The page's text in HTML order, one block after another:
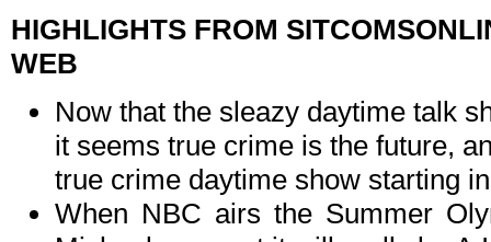
HIGHLIGHTS FROM
WEB
Now that the sleazy daytime talk
it seems true crime is the future,
true crime daytime show starting
When NBC airs the Summer